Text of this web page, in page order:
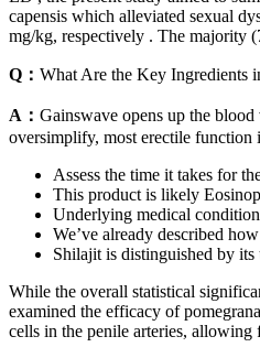
capensis which alleviated sexual
mg/kg, respectively . The majority
Q： What Are the Key Ingredients
A： Gainswave opens up the
oversimplify, most erectile function
Assess the time it takes for
This product is likely
Underlying medical
We’ve already described
Shilajit is distinguished by
While the overall statistical
examined the efficacy of
cells in the penile arteries,